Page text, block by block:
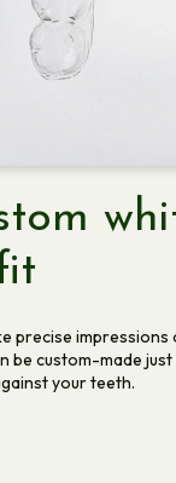
precise
be custom-made
your teeth.